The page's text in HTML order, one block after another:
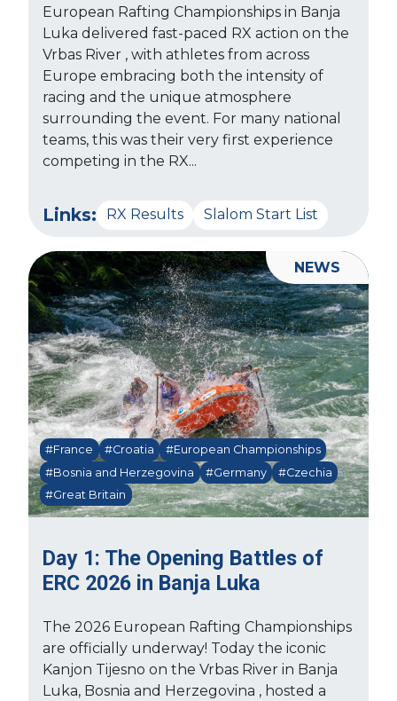
European Rafting Championships in Banja
Luka delivered fast-paced RX action on the
Vrbas River , with athletes from across
Europe embracing both the intensity of
racing and the unique atmosphere
surrounding the event. For many national
teams, this was their very first experience
competing in the RX...
Links: RX Results Slalom Start List
Day 1: The Opening Battles of
ERC 2026 in Banja Luka
#France #Croatia
#European Championships
#Bosnia and Herzegovina
#Germany
#Czechia
#Great Britain
The 2026 European Rafting Championships
are officially underway! Today the iconic
Kanjon Tijesno on the Vrbas River in Banja
Luka, Bosnia and Herzegovina , hosted a
NEWS